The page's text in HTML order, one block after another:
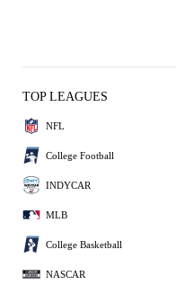
TOP LEAGUES
NFL
College Football
INDYCAR
MLB
College Basketball
NASCAR